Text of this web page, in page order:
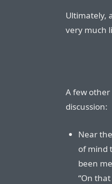
Ultimately,
very much
A few
discussion:
Near
of mind
been
“On